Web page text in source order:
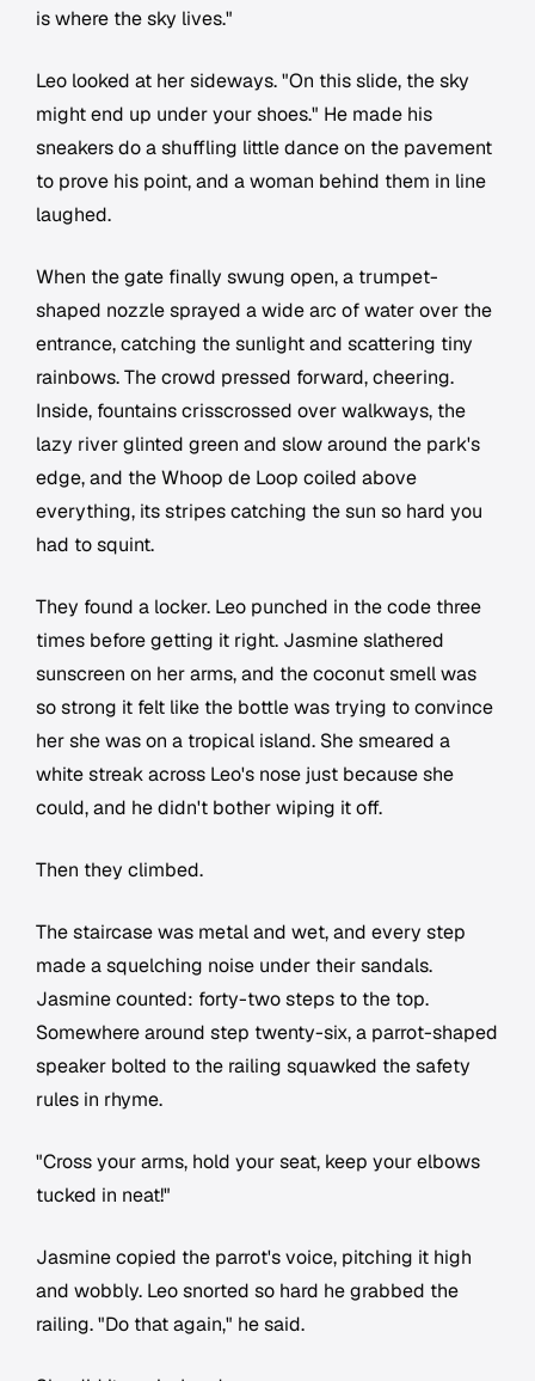
is where the sky lives."
Leo looked at her sideways. "On this slide, the sky
might end up under your shoes." He made his
sneakers do a shuffling little dance on the pavement
to prove his point, and a woman behind them in line
laughed.
When the gate finally swung open, a trumpet-
shaped nozzle sprayed a wide arc of water over the
entrance, catching the sunlight and scattering tiny
rainbows. The crowd pressed forward, cheering.
Inside, fountains crisscrossed over walkways, the
lazy river glinted green and slow around the park's
edge, and the Whoop de Loop coiled above
everything, its stripes catching the sun so hard you
had to squint.
They found a locker. Leo punched in the code three
times before getting it right. Jasmine slathered
sunscreen on her arms, and the coconut smell was
so strong it felt like the bottle was trying to convince
her she was on a tropical island. She smeared a
white streak across Leo's nose just because she
could, and he didn't bother wiping it off.
Then they climbed.
The staircase was metal and wet, and every step
made a squelching noise under their sandals.
Jasmine counted: forty-two steps to the top.
Somewhere around step twenty-six, a parrot-shaped
speaker bolted to the railing squawked the safety
rules in rhyme.
"Cross your arms, hold your seat, keep your elbows
tucked in neat!"
Jasmine copied the parrot's voice, pitching it high
and wobbly. Leo snorted so hard he grabbed the
railing. "Do that again," he said.